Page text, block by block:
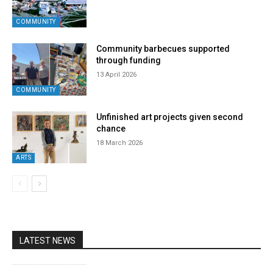
COMMUNITY
COMMUNITY
Community barbecues supported
through funding
13 April 2026
ARTS
Unfinished art projects given second
chance
18 March 2026
LATEST NEWS